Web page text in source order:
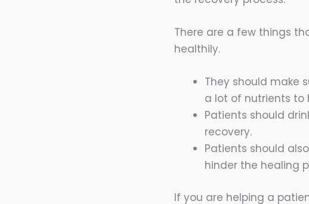
There are a few things
healthily.
They should make
a lot of nutrients to
Patients should
recovery.
Patients should
hinder the healing
If you are helping a